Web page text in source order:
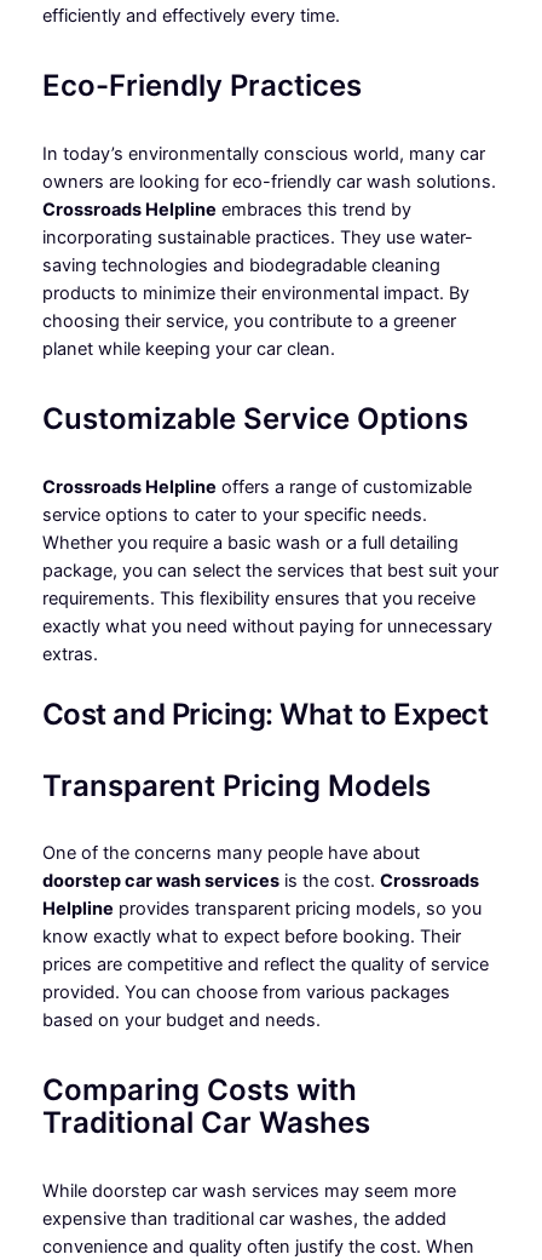
efficiently and effectively every time.
Eco-Friendly Practices
In today’s environmentally conscious world, many car
owners are looking for eco-friendly car wash solutions.
Crossroads Helpline embraces this trend by
incorporating sustainable practices. They use water-
saving technologies and biodegradable cleaning
products to minimize their environmental impact. By
choosing their service, you contribute to a greener
planet while keeping your car clean.
Customizable Service Options
Crossroads Helpline offers a range of customizable
service options to cater to your specific needs.
Whether you require a basic wash or a full detailing
package, you can select the services that best suit your
requirements. This flexibility ensures that you receive
exactly what you need without paying for unnecessary
extras.
Cost and Pricing: What to Expect
Transparent Pricing Models
One of the concerns many people have about
doorstep car wash servicesis the cost. Crossroads
Helpline provides transparent pricing models, so you
know exactly what to expect before booking. Their
prices are competitive and reflect the quality of service
provided. You can choose from various packages
based on your budget and needs.
Comparing Costs with
Traditional Car Washes
While doorstep car wash services may seem more
expensive than traditional car washes, the added
convenience and quality often justify the cost. When